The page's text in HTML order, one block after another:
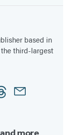
based in
third-largest
Email